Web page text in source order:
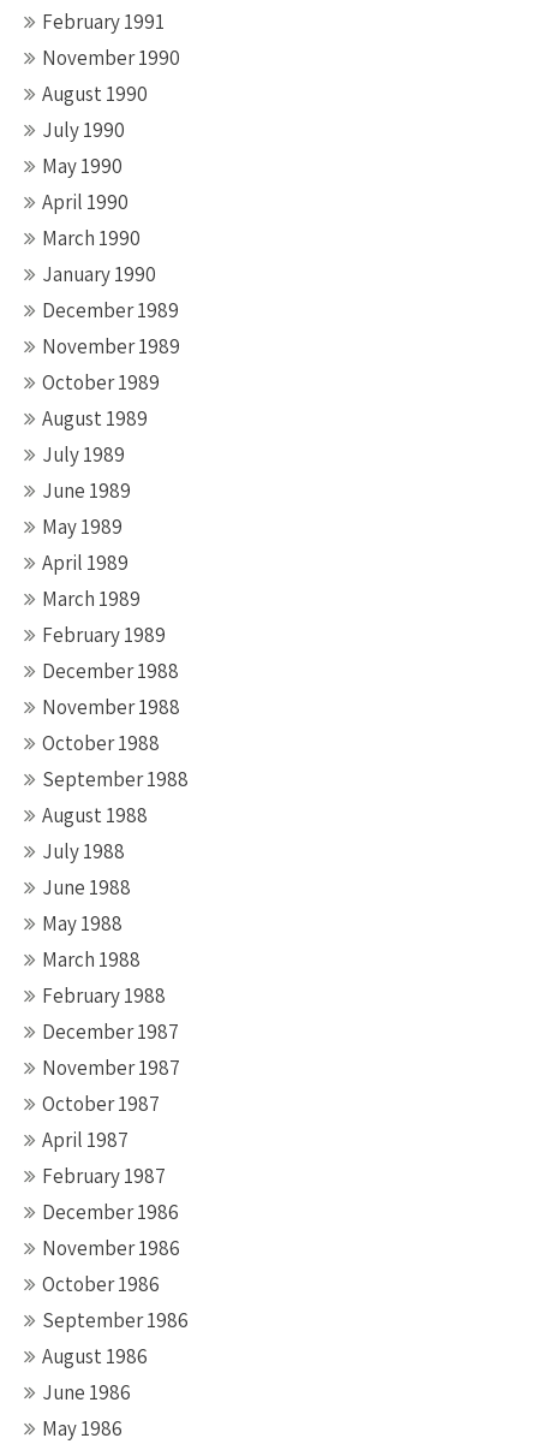
February 1991
November 1990
August 1990
July 1990
May 1990
April 1990
March 1990
January 1990
December 1989
November 1989
October 1989
August 1989
July 1989
June 1989
May 1989
April 1989
March 1989
February 1989
December 1988
November 1988
October 1988
September 1988
August 1988
July 1988
June 1988
May 1988
March 1988
February 1988
December 1987
November 1987
October 1987
April 1987
February 1987
December 1986
November 1986
October 1986
September 1986
August 1986
June 1986
May 1986